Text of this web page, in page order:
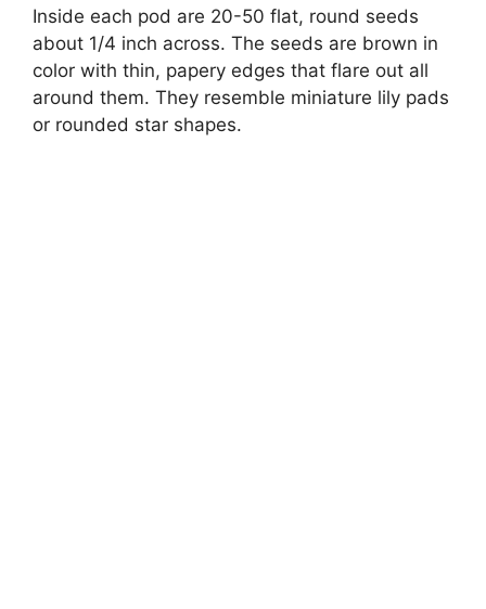
Inside each pod are 20-50 flat, round seeds
about 1/4 inch across. The seeds are brown in
color with thin, papery edges that flare out all
around them. They resemble miniature lily pads
or rounded star shapes.